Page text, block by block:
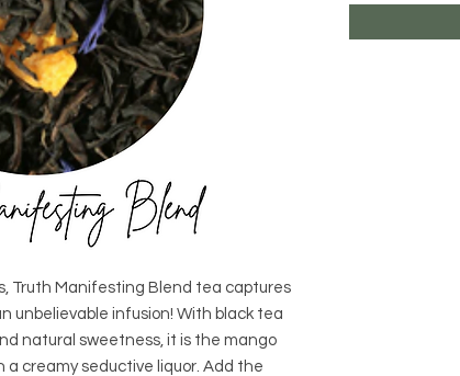
Truth Manifesting Blend tea captures
unbelievable infusion! With black tea
natural sweetness, it is the mango
creamy seductive liquor. Add the